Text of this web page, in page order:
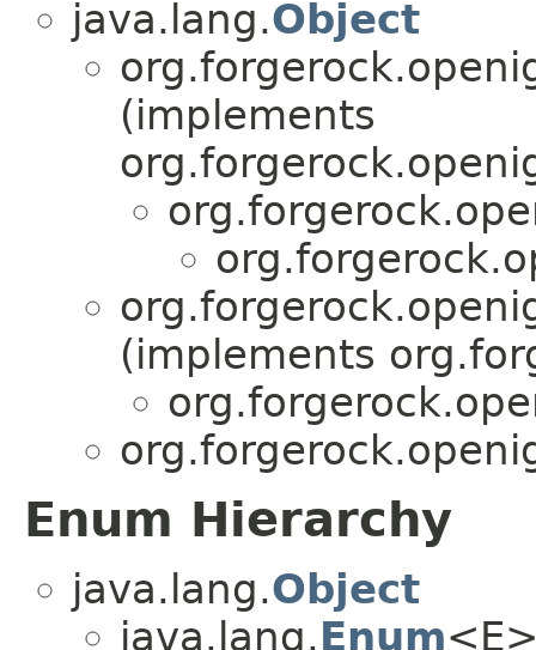
java.lang.Object
(implements
(implements
Enum Hierarchy
java.lang.Object
java.lang.Enum